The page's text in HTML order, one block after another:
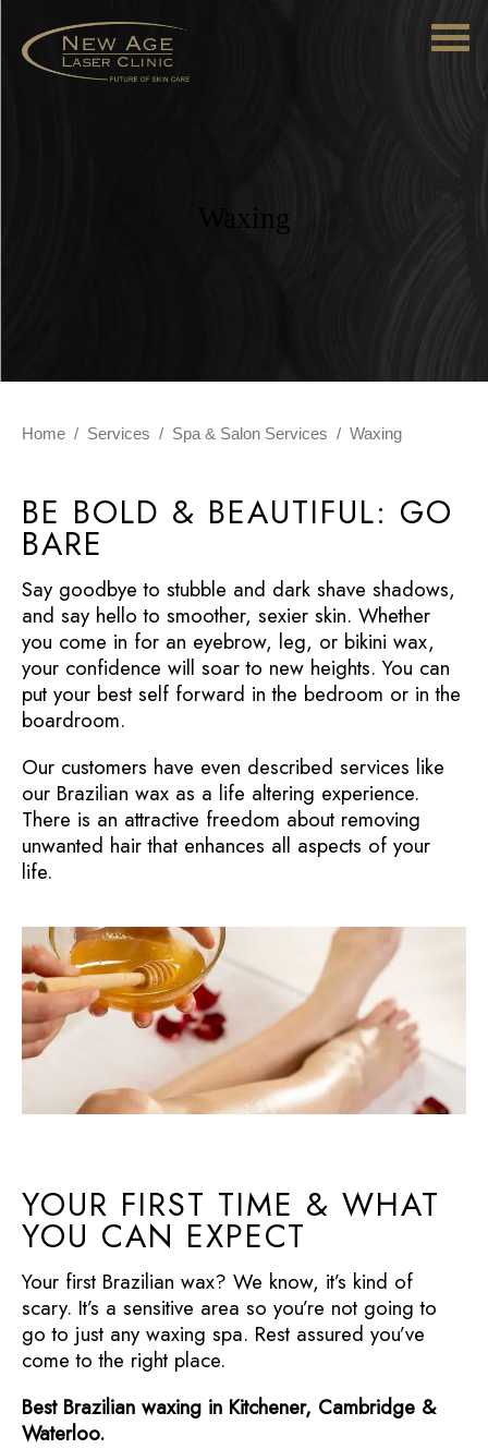
Waxing
Home / Services / Spa & Salon Services / Waxing
BE BOLD & BEAUTIFUL: GO
BARE
Say goodbye to stubble and dark shave shadows,
and say hello to smoother, sexier skin. Whether
you come in for an eyebrow, leg, or bikini wax,
your confidence will soar to new heights. You can
put your best self forward in the bedroom or in the
boardroom.
Our customers have even described services like
our Brazilian wax as a life altering experience.
There is an attractive freedom about removing
unwanted hair that enhances all aspects of your
life.
YOUR FIRST TIME & WHAT
YOU CAN EXPECT
Your first Brazilian wax? We know, it’s kind of
scary. It’s a sensitive area so you’re not going to
go to just any waxing spa. Rest assured you’ve
come to the right place.
Best Brazilian waxing in Kitchener, Cambridge &
Waterloo.